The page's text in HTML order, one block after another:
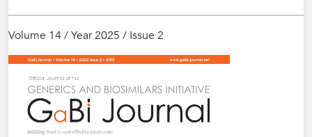
Volume 14 / Year 2025 / Issue 2